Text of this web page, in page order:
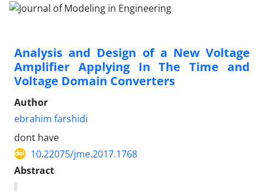
Analysis and Design of a New Voltage
Amplifier Applying In The Time and
Voltage Domain Converters
Author
ebrahim farshidi
dont have
10.22075/jme.2017.1768
Abstract